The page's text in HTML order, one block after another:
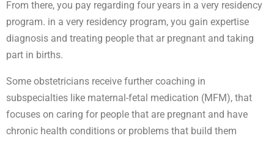
From there, you pay regarding four years in a very residency
program. in a very residency program, you gain expertise
diagnosis and treating people that ar pregnant and taking
part in births.
Some obstetricians receive further coaching in
subspecialties like maternal-fetal medication (MFM), that
focuses on caring for people that are pregnant and have
chronic health conditions or problems that build them